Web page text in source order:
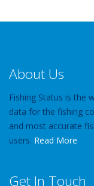
About Us
Fishing Status is the
data for the fishing
and most accurate
users. Read More
Get In Touch